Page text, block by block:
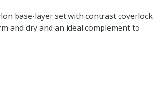
base-layer set with contrast coverlock
and dry and an ideal complement to